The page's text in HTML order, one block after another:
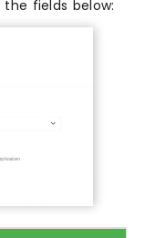
fields below: